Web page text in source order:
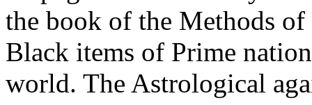
the book of the Methods of
Black items of Prime
world. The Astrological